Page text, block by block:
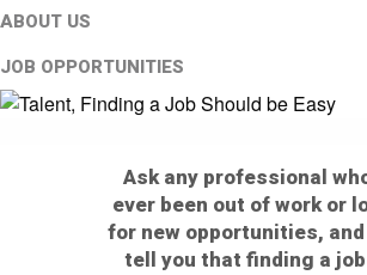
ABOUT US
JOB OPPORTUNITIES
Ask any professional
ever been out of work or
for new opportunities,
tell you that finding a